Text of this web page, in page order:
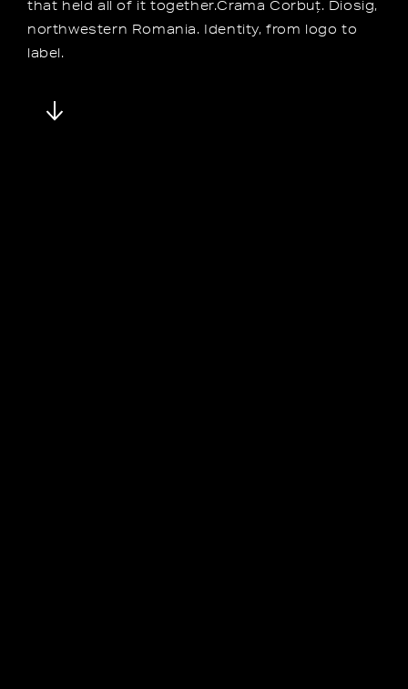
that held all of it together.Crama Corbuț. Diosig,
northwestern Romania. Identity, from logo to
label.